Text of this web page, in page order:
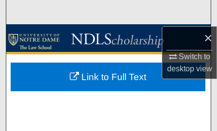
×
Switch to
desktopview
Browse Collections
About
Link to Full Text